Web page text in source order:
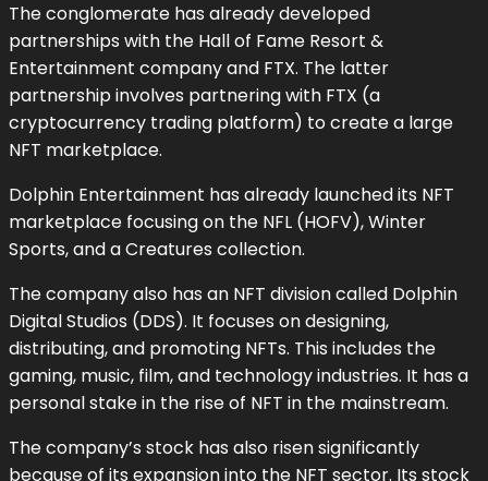
The conglomerate has already developed
partnerships with the Hall of Fame Resort &
Entertainment company and FTX. The latter
partnership involves partnering with FTX (a
cryptocurrency trading platform) to create a large
NFT marketplace.
Dolphin Entertainment has already launched its NFT
marketplace focusing on the NFL (HOFV), Winter
Sports, and a Creatures collection.
The company also has an NFT division called Dolphin
Digital Studios (DDS). It focuses on designing,
distributing, and promoting NFTs. This includes the
gaming, music, film, and technology industries. It has a
personal stake in the rise of NFT in the mainstream.
The company’s stock has also risen significantly
because of its expansion into the NFT sector. Its stock